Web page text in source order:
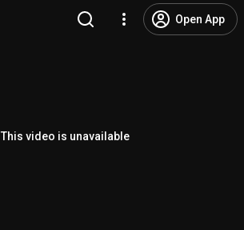
Open App
This video is unavailable